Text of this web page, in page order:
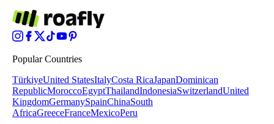
Popular Countries
TürkiyeUnited StatesItalyCosta RicaJapanDominican
RepublicMoroccoEgyptThailandIndonesiaSwitzerlandUnited
KingdomGermanySpainChinaSouth
AfricaGreeceFranceMexicoPeru